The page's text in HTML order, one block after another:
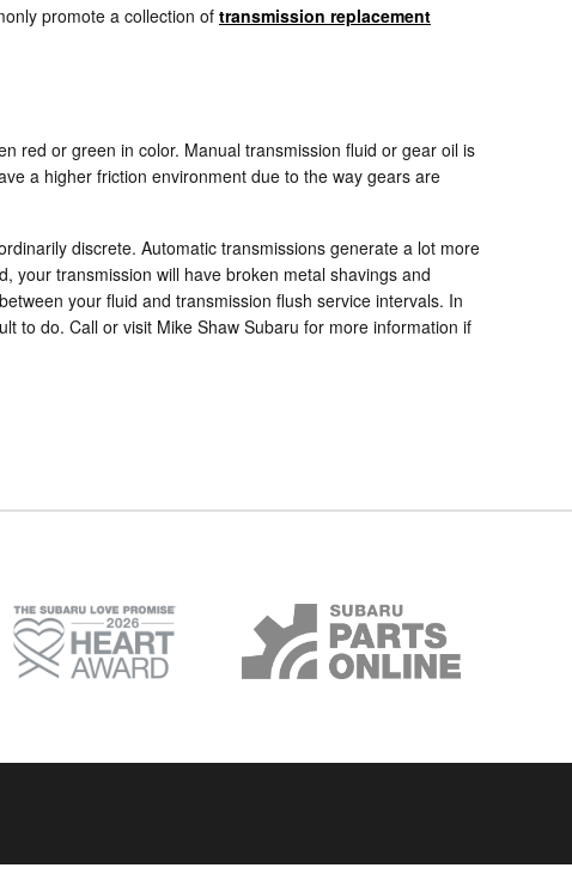
promote a collection of transmission replacement
red or green in color. Manual transmission fluid or gear oil is
a higher friction environment due to the way gears are
discrete. Automatic transmissions generate a lot more
your transmission will have broken metal shavings and
your fluid and transmission flush service intervals. In
to do. Call or visit Mike Shaw Subaru for more information if